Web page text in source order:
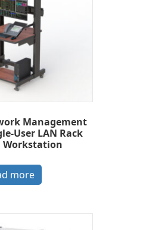
Management
User LAN Rack
Workstation
more